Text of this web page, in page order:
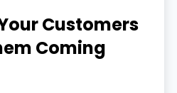
Customers
Coming